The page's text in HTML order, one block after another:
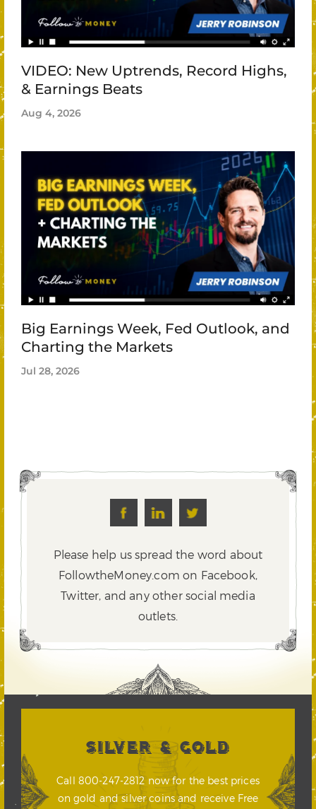
VIDEO: New Uptrends, Record Highs,
& Earnings Beats
Aug 4, 2026
Big Earnings Week, Fed Outlook, and
Charting the Markets
Jul 28, 2026
Please help us spread the word about
FollowtheMoney.com on Facebook,
Twitter, and any other social media
outlets.
SILVER & GOLD
Call 800-247-2812 now for the best prices
on gold and silver coins and receive Free